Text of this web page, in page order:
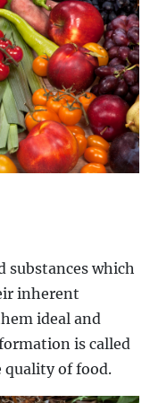
substances which
inherent
ideal and
is called
quality of food.